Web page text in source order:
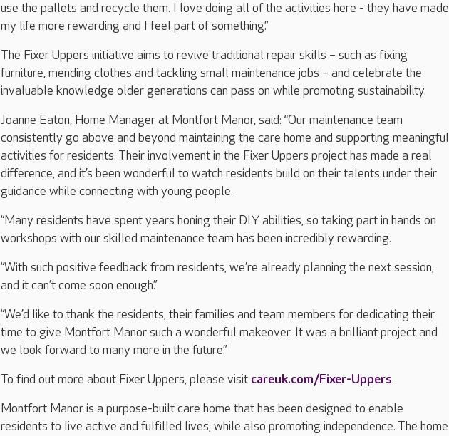
use the pallets and recycle them. I love doing all of the activities here - they have made
my life more rewarding and I feel part of something.”
The Fixer Uppers initiative aims to revive traditional repair skills – such as fixing
furniture, mending clothes and tackling small maintenance jobs – and celebrate the
invaluable knowledge older generations can pass on while promoting sustainability.
Joanne Eaton, Home Manager at Montfort Manor, said: “Our maintenance team
consistently go above and beyond maintaining the care home and supporting meaningful
activities for residents. Their involvement in the Fixer Uppers project has made a real
difference, and it’s been wonderful to watch residents build on their talents under their
guidance while connecting with young people.
“Many residents have spent years honing their DIY abilities, so taking part in hands on
workshops with our skilled maintenance team has been incredibly rewarding.
“With such positive feedback from residents, we’re already planning the next session,
and it can’t come soon enough.”
“We’d like to thank the residents, their families and team members for dedicating their
time to give Montfort Manor such a wonderful makeover. It was a brilliant project and
we look forward to many more in the future.”
To find out more about Fixer Uppers, please visit careuk.com/Fixer-Uppers.
Montfort Manor is a purpose-built care home that has been designed to enable
residents to live active and fulfilled lives, while also promoting independence. The home